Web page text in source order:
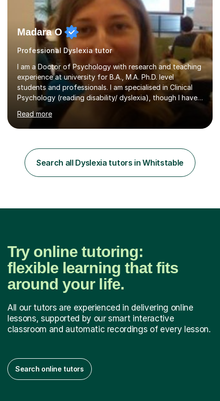
Madara O
Professional Dyslexia tutor
I am a Doctor of Psychology with research and teaching
experience at university for B.A., M.A. Ph.D. level
students and professionals. I am specialised in Clinical
Psychology (reading disability/ dyslexia), though I have
good knowledge in other fields of psychology, as well
as research methodology and data analysis (preferably
with SPSS). I would love to help people with the
or on Skype. I can also recommend literature on a
particular subject and send something I already have in
my database. The other thing I can teach you is to play
Read more
Search all Dyslexia tutors in Whitstable
Try online tutoring:
flexible learning that fits
around your life.
All our tutors are experienced in delivering online
lessons, supported by our smart interactive
classroom and automatic recordings of every lesson.
Search online tutors